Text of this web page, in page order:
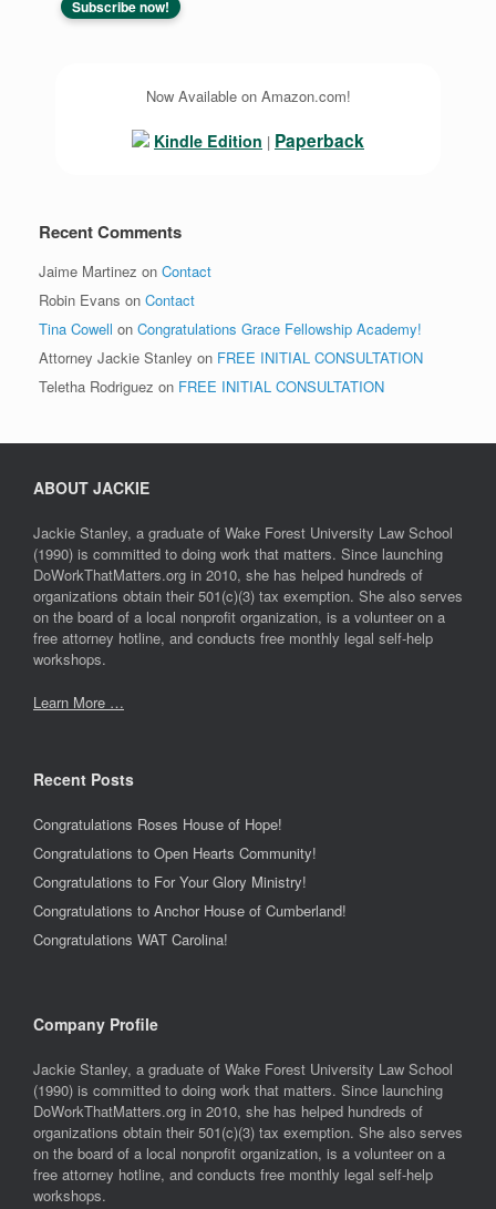
Now Available on Amazon.com!
Kindle Edition | Paperback
Recent Comments
Jaime Martinez on Contact
Robin Evans on Contact
Tina Cowell on Congratulations Grace Fellowship Academy!
Attorney Jackie Stanley on FREE INITIAL CONSULTATION
Teletha Rodriguez on FREE INITIAL CONSULTATION
ABOUT JACKIE
Jackie Stanley, a graduate of Wake Forest University Law School
(1990) is committed to doing work that matters. Since launching
DoWorkThatMatters.org in 2010, she has helped hundreds of
organizations obtain their 501(c)(3) tax exemption. She also serves
on the board of a local nonprofit organization, is a volunteer on a
free attorney hotline, and conducts free monthly legal self-help
workshops.
Learn More …
Recent Posts
Congratulations Roses House of Hope!
Congratulations to Open Hearts Community!
Congratulations to For Your Glory Ministry!
Congratulations to Anchor House of Cumberland!
Congratulations WAT Carolina!
Company Profile
Jackie Stanley, a graduate of Wake Forest University Law School
(1990) is committed to doing work that matters. Since launching
DoWorkThatMatters.org in 2010, she has helped hundreds of
organizations obtain their 501(c)(3) tax exemption. She also serves
on the board of a local nonprofit organization, is a volunteer on a
free attorney hotline, and conducts free monthly legal self-help
workshops.